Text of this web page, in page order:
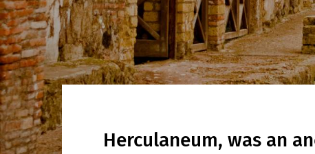
Herculaneum, was an